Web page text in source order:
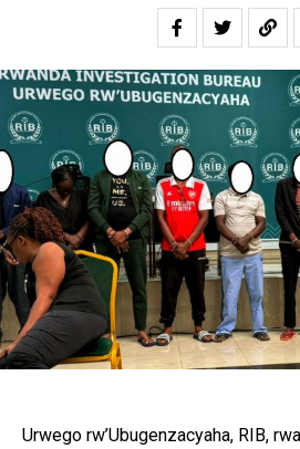
Urwego rw’Ubugenzacyaha, RIB,